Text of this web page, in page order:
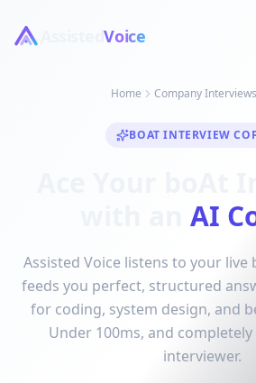
AssistedVoice
Home Company Interviews
BOAT INTERVIEW
AI
Assisted Voice listens to your live
feeds you perfect, structured
for coding, system design, and
Under 100ms, and
interviewer.